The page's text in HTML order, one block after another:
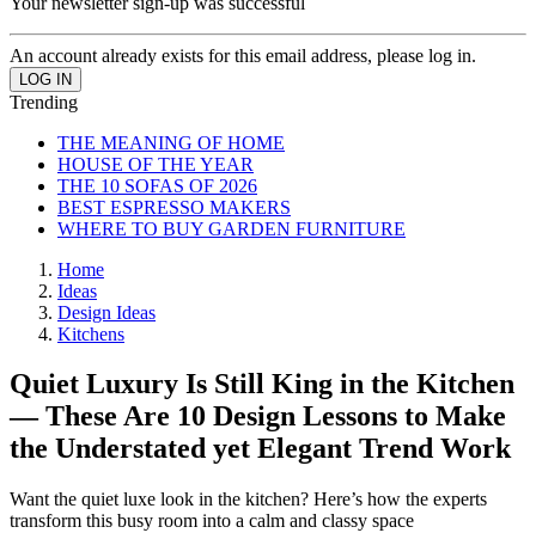
An account already exists for this email address, please log in.
Trending
THE MEANING OF HOME
HOUSE OF THE YEAR
THE 10 SOFAS OF 2026
BEST ESPRESSO MAKERS
WHERE TO BUY GARDEN FURNITURE
Home
Ideas
Design Ideas
Kitchens
Quiet Luxury Is Still King in the Kitchen
— These Are 10 Design Lessons to Make
the Understated yet Elegant Trend Work
Want the quiet luxe look in the kitchen? Here’s how the experts
transform this busy room into a calm and classy space